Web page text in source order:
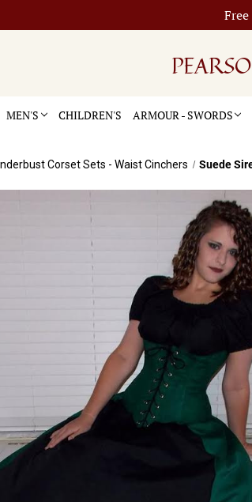
MEN'S CHILDREN'S ARMOUR - SWORDS
Corset Sets - Waist Cinchers Suede